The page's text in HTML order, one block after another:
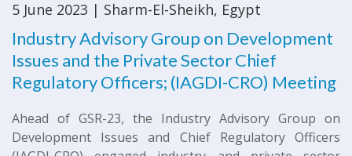
5 June 2023 | Sharm-El-Sheikh, Egypt
Industry Advisory Group on Development
Issues and the Private Sector Chief
Regulatory Officers; (IAGDI-CRO) Meeting
Ahead of GSR-23, the Industry Advisory Group on
Development Issues and Chief Regulatory Officers